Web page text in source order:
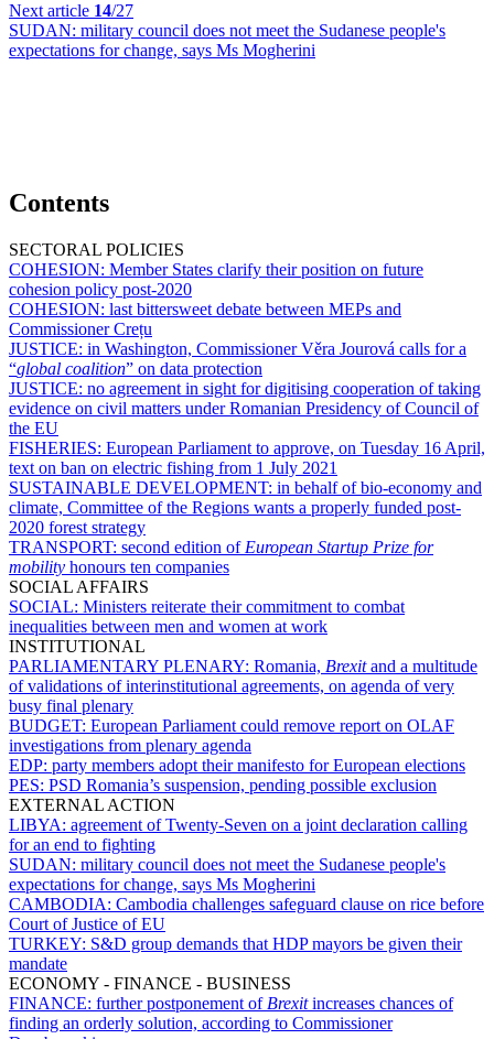
Next article 14/27
SUDAN: military council does not meet the Sudanese people's
expectations for change, says Ms Mogherini
Contents
SECTORAL POLICIES
COHESION: Member States clarify their position on future
cohesion policy post-2020
COHESION: last bittersweet debate between MEPs and
Commissioner Crețu
JUSTICE: in Washington, Commissioner Věra Jourová calls for a
“global coalition” on data protection
JUSTICE: no agreement in sight for digitising cooperation of taking
evidence on civil matters under Romanian Presidency of Council of
the EU
FISHERIES: European Parliament to approve, on Tuesday 16 April,
text on ban on electric fishing from 1 July 2021
SUSTAINABLE DEVELOPMENT: in behalf of bio-economy and
climate, Committee of the Regions wants a properly funded post-
2020 forest strategy
TRANSPORT: second edition of European Startup Prize for
mobility honours ten companies
SOCIAL AFFAIRS
SOCIAL: Ministers reiterate their commitment to combat
inequalities between men and women at work
INSTITUTIONAL
PARLIAMENTARY PLENARY: Romania, Brexitand a multitude
of validations of interinstitutional agreements, on agenda of very
busy final plenary
BUDGET: European Parliament could remove report on OLAF
investigations from plenary agenda
EDP: party members adopt their manifesto for European elections
PES: PSD Romania’s suspension, pending possible exclusion
EXTERNAL ACTION
LIBYA: agreement of Twenty-Seven on a joint declaration calling
for an end to fighting
SUDAN: military council does not meet the Sudanese people's
expectations for change, says Ms Mogherini
CAMBODIA: Cambodia challenges safeguard clause on rice before
Court of Justice of EU
TURKEY: S&D group demands that HDP mayors be given their
mandate
ECONOMY - FINANCE - BUSINESS
FINANCE: further postponement of Brexitincreases chances of
finding an orderly solution, according to Commissioner